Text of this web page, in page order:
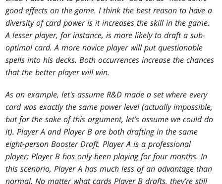
good effects on the game. I think the best reason to have a
diversity of card power is it increases the skill in the game.
A lesser player, for instance, is more likely to draft a sub-
optimal card. A more novice player will put questionable
spells into his decks. Both occurrences increase the chances
that the better player will win.
As an example, let's assume R&D made a set where every
card was exactly the same power level (actually impossible,
but for the sake of this argument, let’s assume we could do
it). Player A and Player B are both drafting in the same
eight-person Booster Draft. Player A is a professional
player; Player B has only been playing for four months. In
this scenario, Player A has much less of an advantage than
normal. No matter what cards Player B drafts, they’re still